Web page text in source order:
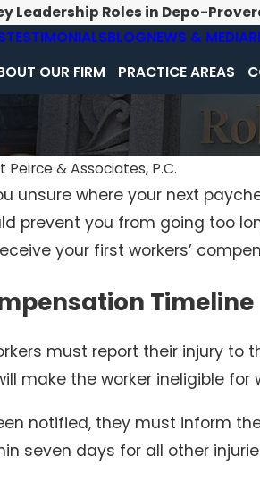
Leadership Roles in Depo-
TESTIMONIALSBLOGNEWS & MEDIA
OUR FIRM PRACTICE AREAS
Peirce & Associates, P.C.
unsure where your next
prevent you from going too
your first workers’
Timeline
must report their injury to
make the worker ineligible for
notified, they must inform
seven days for all other